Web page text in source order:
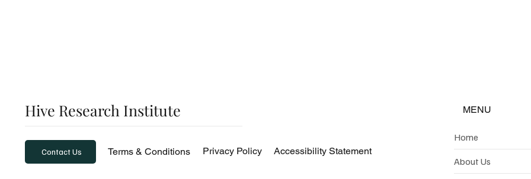
Hive Research Institute
Contact Us Terms & Conditions Privacy Policy Accessibility Statement
MENU
Home
About Us